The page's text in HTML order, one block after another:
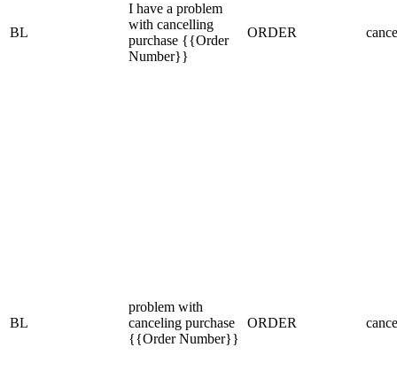
BL
I have a problem
with cancelling
purchase {{Order
Number}}
ORDER
BL
problem with
canceling purchase
{{Order Number}}
ORDER